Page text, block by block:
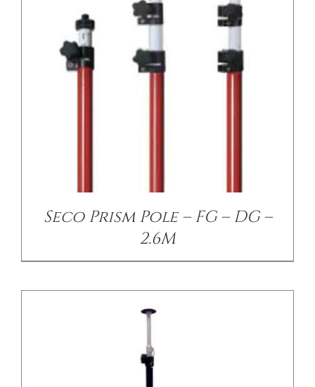
Seco Prism Pole – FG – DG –
2.6M